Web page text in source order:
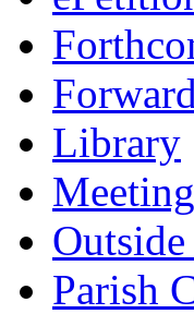
Library
Parish